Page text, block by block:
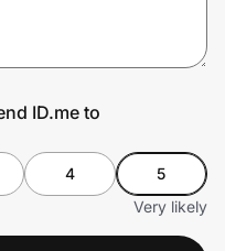
ID.me to
4
5
Very likely